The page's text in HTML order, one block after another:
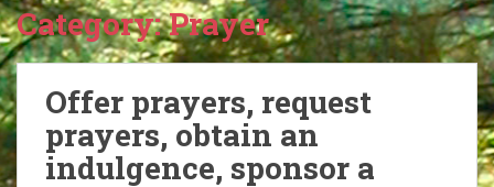
o
n
t
e
n
t
Category:Prayer
Offer prayers, request
prayers, obtain an
indulgence, sponsor a